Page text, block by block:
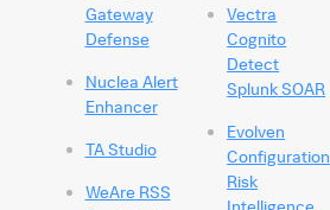
Gateway
Defense
Nuclea Alert
Enhancer
TA Studio
WeAre RSS
Vectra
Cognito
Detect
Splunk SOAR
Evolven
Configuration
Risk
Intelligence